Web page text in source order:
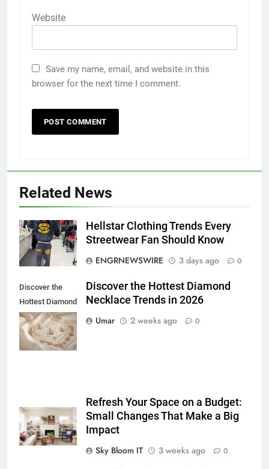
Website
Save my name, email, and website in this
browser for the next time I comment.
Related News
Hellstar Clothing Trends Every
Streetwear Fan Should Know
ENGRNEWSWIRE
3 days ago 0
Discover the
Hottest Diamond
Necklace
Trends in 2026
Discover the Hottest Diamond
Necklace Trends in 2026
Umar
2 weeks ago 0
Refresh Your Space on a Budget:
Small Changes That Make a Big
Impact
Sky Bloom IT
3 weeks ago 0
5
for Social Media Marketing in 2026
BUSINESS TECH
6
The Hidden Costs of In-House IT
for Growing Businesses